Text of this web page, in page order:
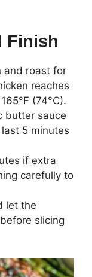
Finish
and roast for
reaches
(74°C).
butter sauce
5 minutes
if extra
carefully to
let the
slicing